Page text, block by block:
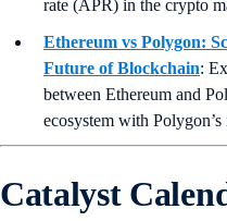
rate (APR) in the crypto
Ethereum vs Polygon:
Future of Blockchain:
between Ethereum and
ecosystem with
Catalyst